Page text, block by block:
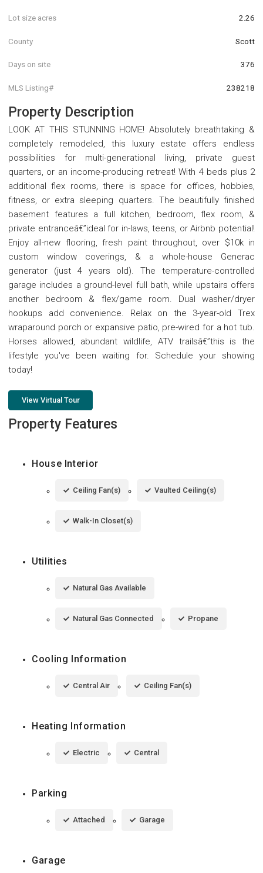
Lot size acres 2.26
County Scott
Days on site 376
MLS Listing# 238218
Property Description
LOOK AT THIS STUNNING HOME! Absolutely breathtaking &
completely remodeled, this luxury estate offers endless
possibilities for multi-generational living, private guest
quarters, or an income-producing retreat! With 4 beds plus 2
additional flex rooms, there is space for offices, hobbies,
fitness, or extra sleeping quarters. The beautifully finished
basement features a full kitchen, bedroom, flex room, &
private entranceâ€”ideal for in-laws, teens, or Airbnb potential!
Enjoy all-new flooring, fresh paint throughout, over $10k in
custom window coverings, & a whole-house Generac
generator (just 4 years old). The temperature-controlled
garage includes a ground-level full bath, while upstairs offers
another bedroom & flex/game room. Dual washer/dryer
hookups add convenience. Relax on the 3-year-old Trex
wraparound porch or expansive patio, pre-wired for a hot tub.
Horses allowed, abundant wildlife, ATV trailsâ€”this is the
lifestyle you've been waiting for. Schedule your showing
today!
View Virtual Tour
Property Features
House Interior
Ceiling Fan(s) Vaulted Ceiling(s)
Walk-In Closet(s)
Utilities
Natural Gas Available
Natural Gas Connected Propane
Cooling Information
Central Air Ceiling Fan(s)
Heating Information
Electric Central
Parking
Attached Garage
Garage